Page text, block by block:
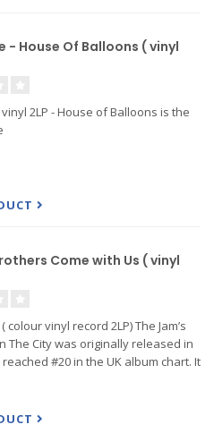
- House Of Balloons ( vinyl
vinyl 2LP - House of Balloons is the
Come with Us ( vinyl
colour vinyl record 2LP) The Jam’s
The City was originally released in
#20 in the UK album chart. It
in April 1977) alongside 9 fur